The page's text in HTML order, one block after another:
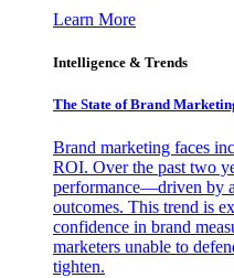
Learn More
Intelligence & Trends
The State of Brand
Brand marketing faces
ROI. Over the past two
performance—driven by
outcomes. This trend is
confidence in brand
marketers unable to
tighten.